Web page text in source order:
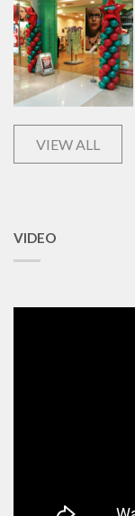
VIEW ALL
VIDEO